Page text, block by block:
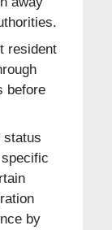
resident
before
status
by